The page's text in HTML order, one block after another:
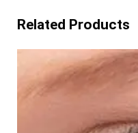
Related Products